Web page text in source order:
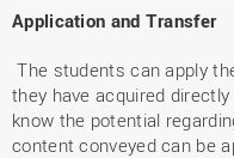
Application and Transfer
The students can apply
they have acquired
know the potential
content conveyed can be